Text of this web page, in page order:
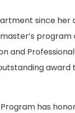
since her
program
and
has